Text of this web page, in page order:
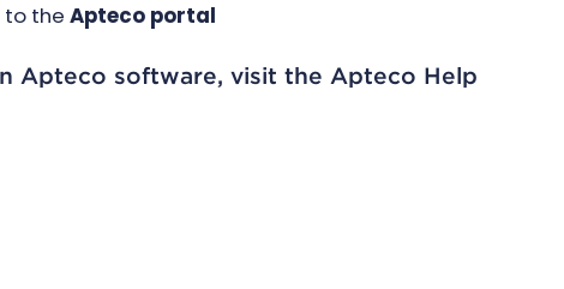
to the Apteco portal
Apteco software, visit the Apteco Help